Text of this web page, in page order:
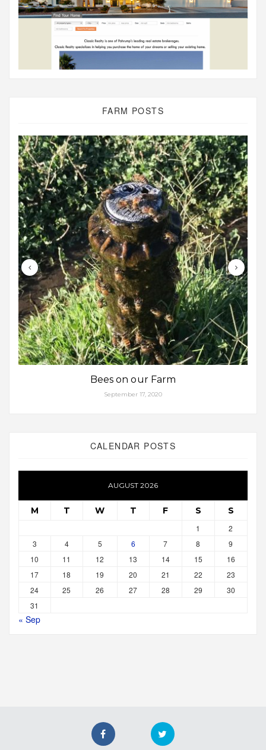
FARM POSTS
Bees on our Farm
September 17, 2020
CALENDAR POSTS
AUGUST 2026
M T W T F S S
1
2
3
4 5 6 7 8
9
10
11 12 13 14 15
16
17
18 19 20 21 22
23
24
25 26 27 28 29
30
31
« Sep